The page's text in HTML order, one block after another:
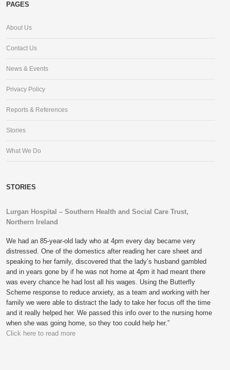
PAGES
About Us
Contact Us
News & Events
Privacy Policy
Reports & References
Stories
What We Do
STORIES
Lurgan Hospital – Southern Health and Social Care Trust,
Northern Ireland
We had an 85-year-old lady who at 4pm every day became very
distressed. One of the domestics after reading her care sheet and
speaking to her family, discovered that the lady’s husband gambled
and in years gone by if he was not home at 4pm it had meant there
was every chance he had lost all his wages. Using the Butterfly
Scheme response to reduce anxiety, as a team and working with her
family we were able to distract the lady to take her focus off the time
and it really helped her. We passed this info over to the nursing home
when she was going home, so they too could help her.”
Click here to read more